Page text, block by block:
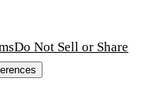
Do Not Sell or Share